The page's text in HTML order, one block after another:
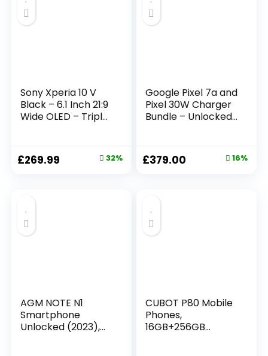
Sony Xperia 10 V
Black – 6.1 Inch 21:9
Wide OLED – Triple
mm audio jack –
Android 13 – SIM
IP65/68 rating –
Dual SIM hybrid *1
£269.99 32%
Google Pixel 7a and
Pixel 30W Charger
Bundle – Unlocked
Wide-Angle Lens
and 24-Hour
£379.00 16%
AGM NOTE N1
Smartphone
Unlocked (2023),
CUBOT P80 Mobile
Phones,
16GB+256GB